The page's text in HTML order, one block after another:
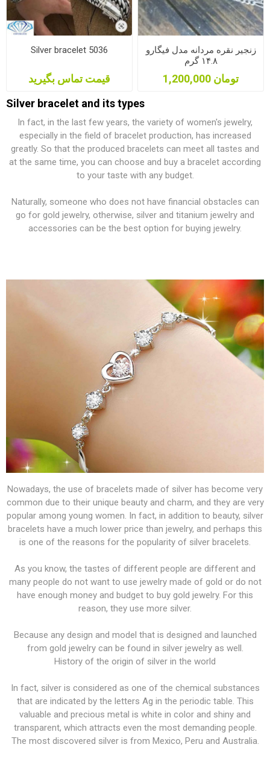
Silver bracelet 5036
قیمت تماس بگیرید
زنجیر نقره مردانه مدل فیگارو
۱۴.۸ گرم
1,200,000 تومان
Silver bracelet and its types
In fact, in the last few years, the variety of women's jewelry,
especially in the field of bracelet production, has increased
greatly. So that the produced bracelets can meet all tastes and
at the same time, you can choose and buy a bracelet according
to your taste with any budget.
Naturally, someone who does not have financial obstacles can
go for gold jewelry, otherwise, silver and titanium jewelry and
accessories can be the best option for buying jewelry.
Nowadays, the use of bracelets made of silver has become very
common due to their unique beauty and charm, and they are very
popular among young women. In fact, in addition to beauty, silver
bracelets have a much lower price than jewelry, and perhaps this
is one of the reasons for the popularity of silver bracelets.
As you know, the tastes of different people are different and
many people do not want to use jewelry made of gold or do not
have enough money and budget to buy gold jewelry. For this
reason, they use more silver.
Because any design and model that is designed and launched
from gold jewelry can be found in silver jewelry as well.
History of the origin of silver in the world
In fact, silver is considered as one of the chemical substances
that are indicated by the letters Ag in the periodic table. This
valuable and precious metal is white in color and shiny and
transparent, which attracts even the most demanding people.
The most discovered silver is from Mexico, Peru and Australia.